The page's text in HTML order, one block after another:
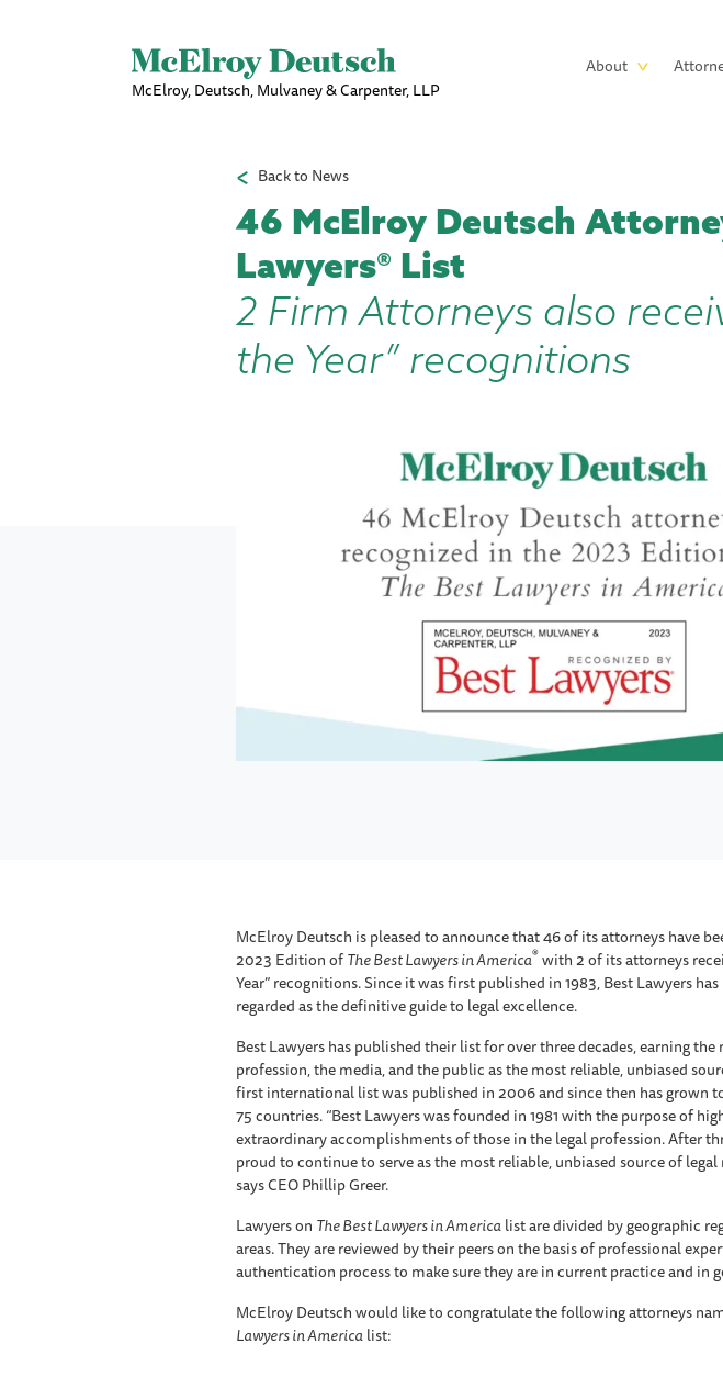
McElroy, Deutsch, Mulvaney & Carpenter, LLP
Main
About
Back to News
46 McElroy Deutsch
Lawyers® List
2 Firm Attorneys also
the Year” recognitions
McElroy Deutsch is pleased to announce that 46 of its attorneys have
2023 Edition ofThe Best Lawyers in America®with 2 of its attorneys
Year” recognitions. Since it was first published in 1983, Best Lawyers
regarded as the definitive guide to legal excellence.
Best Lawyers has published their list for over three decades, earning the
profession, the media, and the public as the most reliable, unbiased
first international list was published in 2006 and since then has grown
75 countries. “Best Lawyers was founded in 1981 with the purpose of
extraordinary accomplishments of those in the legal profession. After
proud to continue to serve as the most reliable, unbiased source of
says CEO Phillip Greer.
Lawyers on The Best Lawyers in Americalist are divided by geographic
areas. They are reviewed by their peers on the basis of professional
authentication process to make sure they are in current practice and in
McElroy Deutsch would like to congratulate the following attorneys
Lawyers in Americalist: